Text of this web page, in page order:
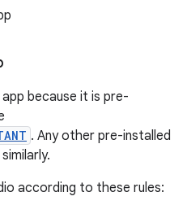
because it is pre-
. Any other pre-installed
according to these rules: